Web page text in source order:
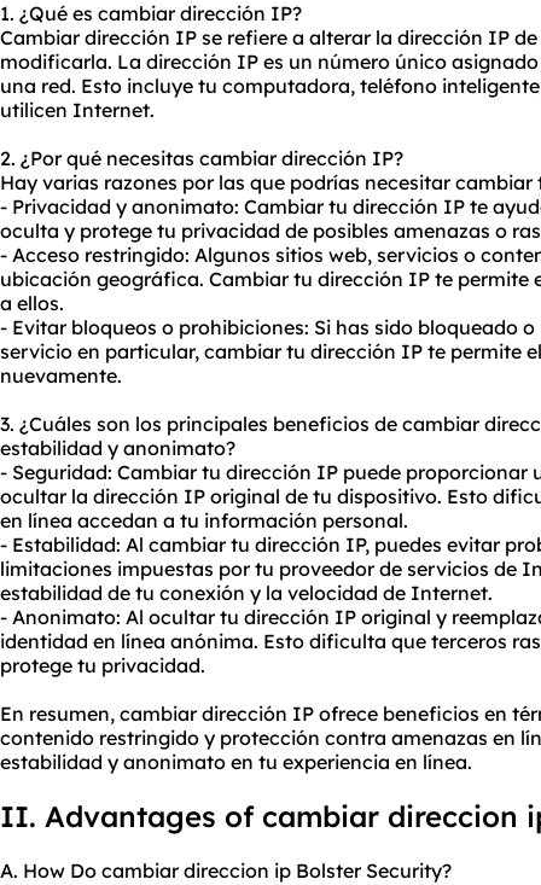
1. ¿Qué es cambiar dirección IP?
Cambiar dirección IP se refiere a alterar la dirección IP
modificarla. La dirección IP es un número único
una red. Esto incluye tu computadora, teléfono
utilicen Internet.
2. ¿Por qué necesitas cambiar dirección IP?
Hay varias razones por las que podrías necesitar
- Privacidad y anonimato: Cambiar tu dirección IP te
oculta y protege tu privacidad de posibles amenazas o
- Acceso restringido: Algunos sitios web, servicios o
ubicación geográfica. Cambiar tu dirección IP te permite
a ellos.
- Evitar bloqueos o prohibiciones: Si has sido bloqueado
servicio en particular, cambiar tu dirección IP te permite
nuevamente.
3. ¿Cuáles son los principales beneficios de cambiar
estabilidad y anonimato?
- Seguridad: Cambiar tu dirección IP puede proporcionar
ocultar la dirección IP original de tu dispositivo. Esto
en línea accedan a tu información personal.
- Estabilidad: Al cambiar tu dirección IP, puedes evitar
limitaciones impuestas por tu proveedor de servicios de
estabilidad de tu conexión y la velocidad de Internet.
- Anonimato: Al ocultar tu dirección IP original y
identidad en línea anónima. Esto dificulta que terceros
protege tu privacidad.
En resumen, cambiar dirección IP ofrece beneficios en
contenido restringido y protección contra amenazas en
estabilidad y anonimato en tu experiencia en línea.
II. Advantages of cambiar direccion
A. How Do cambiar direccion ip Bolster Security?